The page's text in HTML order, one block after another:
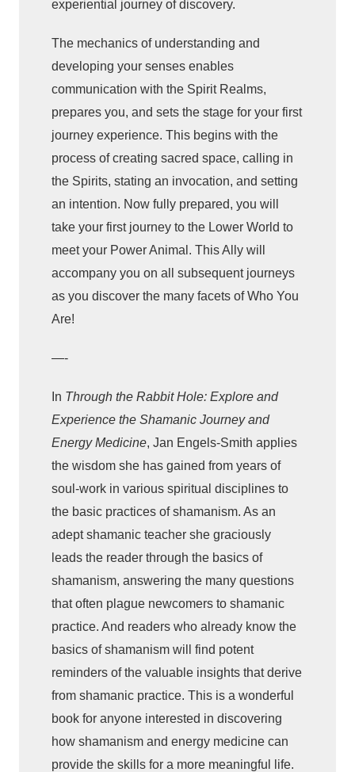
e
t
h
e
S
h
a
m
a
n
i
c
r
n
e
y
a
n
r
g
y
M
e
d
i
c
experiential journey of discovery.
The mechanics of understanding and
developing your senses enables
communication with the Spirit Realms,
prepares you, and sets the stage for your first
journey experience. This begins with the
process of creating sacred space, calling in
the Spirits, stating an invocation, and setting
an intention. Now fully prepared, you will
take your first journey to the Lower World to
meet your Power Animal. This Ally will
accompany you on all subsequent journeys
as you discover the many facets of Who You
Are!
—-
In Through the Rabbit Hole: Explore and
Experience the Shamanic Journey and
Energy Medicine, Jan Engels-Smith applies
the wisdom she has gained from years of
soul-work in various spiritual disciplines to
the basic practices of shamanism. As an
adept shamanic teacher she graciously
leads the reader through the basics of
shamanism, answering the many questions
that often plague newcomers to shamanic
practice. And readers who already know the
basics of shamanism will find potent
reminders of the valuable insights that derive
from shamanic practice. This is a wonderful
book for anyone interested in discovering
how shamanism and energy medicine can
provide the skills for a more meaningful life.